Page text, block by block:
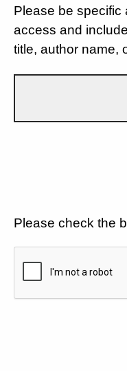
Please be specific
access and
title, author name,
Please check the